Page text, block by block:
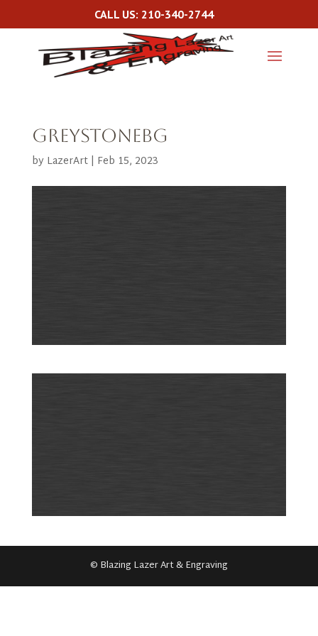
CALL US: 210-340-2744
greystonebg
by LazerArt| Feb 15, 2023
© Blazing Lazer Art & Engraving